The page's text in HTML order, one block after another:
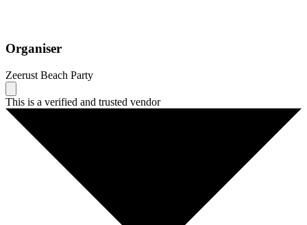
Organiser
Zeerust Beach Party
This is a verified and trusted vendor